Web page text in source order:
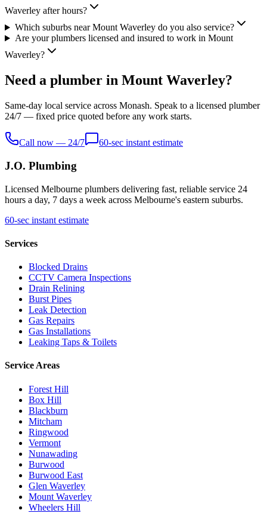
Waverley after hours?
Which suburbs near Mount Waverley do you also service?
Are your plumbers licensed and insured to work in Mount
Waverley?
Need a plumber in Mount Waverley?
Same-day local service across Monash. Speak to a licensed plumber
24/7 — fixed price quoted before any work starts.
Call now — 24/7 60-sec instant estimate
J.O. Plumbing
Licensed Melbourne plumbers delivering fast, reliable service 24
hours a day, 7 days a week across Melbourne's eastern suburbs.
60-sec instant estimate
Services
Blocked Drains
CCTV Camera Inspections
Drain Relining
Burst Pipes
Leak Detection
Gas Repairs
Gas Installations
Leaking Taps & Toilets
Service Areas
Forest Hill
Box Hill
Blackburn
Mitcham
Ringwood
Vermont
Nunawading
Burwood
Burwood East
Glen Waverley
Mount Waverley
Wheelers Hill